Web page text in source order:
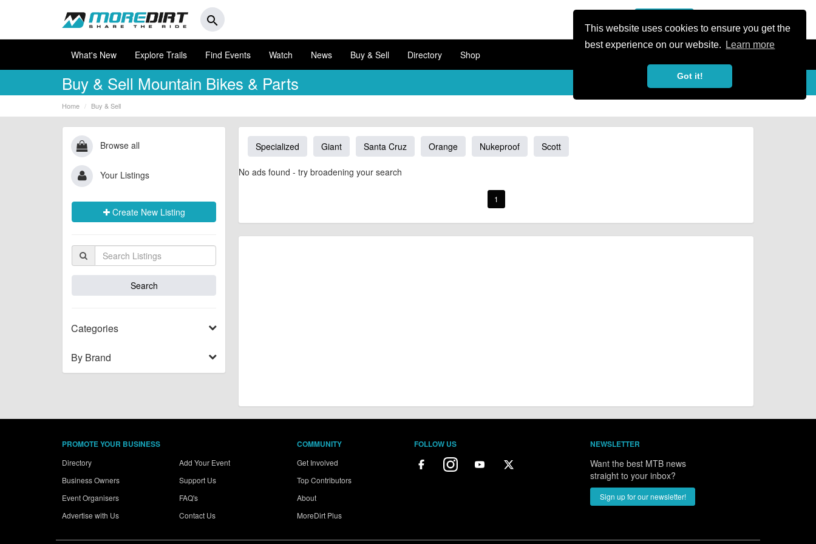
This website uses cookies to ensure you get the
best experience on our website.
Learn more
Got it!
search
What's New Explore Trails Find Events Watch News Buy & Sell Directory Shop
Buy & Sell Mountain Bikes & Parts
Home Buy & Sell
Browse all
Your Listings
Create New Listing
Categories
By Brand
Specialized Giant Santa Cruz Orange Nukeproof Scott
No ads found - try broadening your search
1
PROMOTE YOUR BUSINESS
Directory
Business Owners
Event Organisers
Advertise with Us
Add Your Event
Support Us
FAQ's
Contact Us
COMMUNITY
Get Involved
Top Contributors
About
MoreDirt Plus
FOLLOW US NEWSLETTER
Want the best MTB news
straight to your inbox?
Sign up for our newsletter!